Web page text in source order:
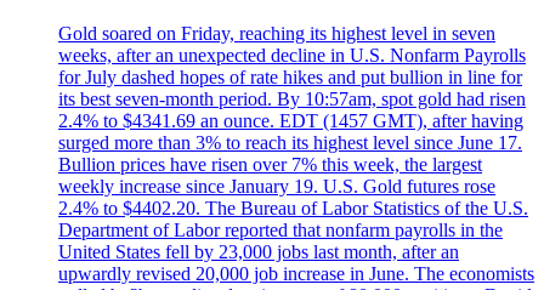
Gold soared on Friday, reaching its highest level in seven
weeks, after an unexpected decline in U.S. Nonfarm Payrolls
for July dashed hopes of rate hikes and put bullion in line for
its best seven-month period. By 10:57am, spot gold had risen
2.4% to $4341.69 an ounce. EDT (1457 GMT), after having
surged more than 3% to reach its highest level since June 17.
Bullion prices have risen over 7% this week, the largest
weekly increase since January 19. U.S. Gold futures rose
2.4% to $4402.20. The Bureau of Labor Statistics of the U.S.
Department of Labor reported that nonfarm payrolls in the
United States fell by 23,000 jobs last month, after an
upwardly revised 20,000 job increase in June. The economists